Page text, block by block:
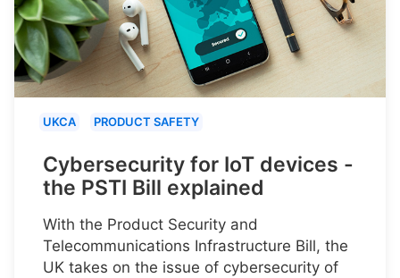
UKCA PRODUCT SAFETY
Cybersecurity for IoT devices -
the PSTI Bill explained
With the Product Security and
Telecommunications Infrastructure Bill, the
UK takes on the issue of cybersecurity of